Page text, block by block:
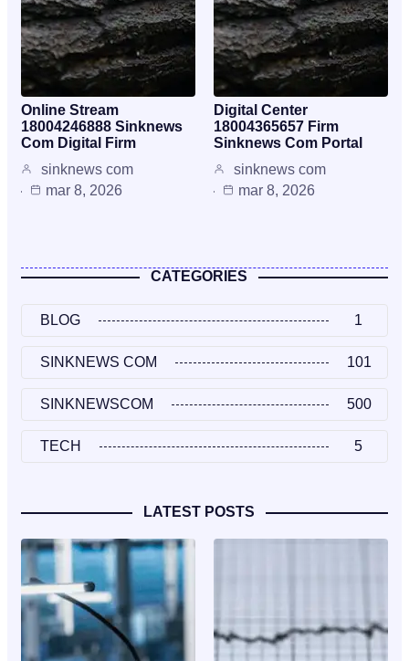
Online Stream
18004246888 Sinknews
Com Digital Firm
sinknews com
mar 8, 2026
Digital Center
18004365657 Firm
Sinknews Com Portal
sinknews com
mar 8, 2026
CATEGORIES
BLOG 1
SINKNEWS COM 101
SINKNEWSCOM 500
TECH 5
LATEST POSTS